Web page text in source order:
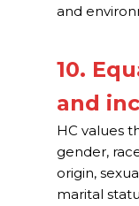
and
10.
and
HC values
gender,
origin,
marital